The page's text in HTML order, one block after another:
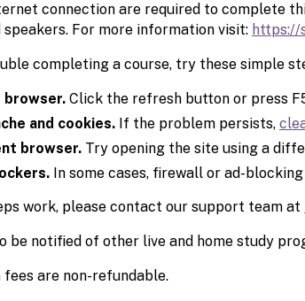
connection are required to complete
speakers. For more information visit: https://
completing a course, try these simple
browser. Click the refresh button or press
and cookies. If the problem persists,
browser. Try opening the site using a
In some cases, firewall or ad-
work, please contact our support team at
be notified of other live and home study
are non-refundable.